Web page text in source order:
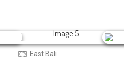
West bali